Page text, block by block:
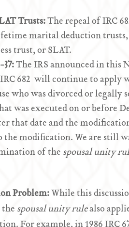
Trusts:The repeal of IRC
marital deduction
trust, or SLAT.
The IRS announced in
682 will continue to apply
who was divorced or legally
was executed on or before
that date and the
the modification. We are still
of thespousal unity
Problem:While this
spousal unity rulealso